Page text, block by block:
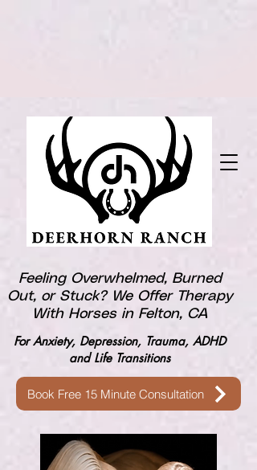
Book Free 15 Minute Consultation
Feeling Overwhelmed, Burned
Out, or Stuck? We Offer Therapy
With Horses in Felton, CA
For Anxiety, Depression, Trauma, ADHD
and Life Transitions